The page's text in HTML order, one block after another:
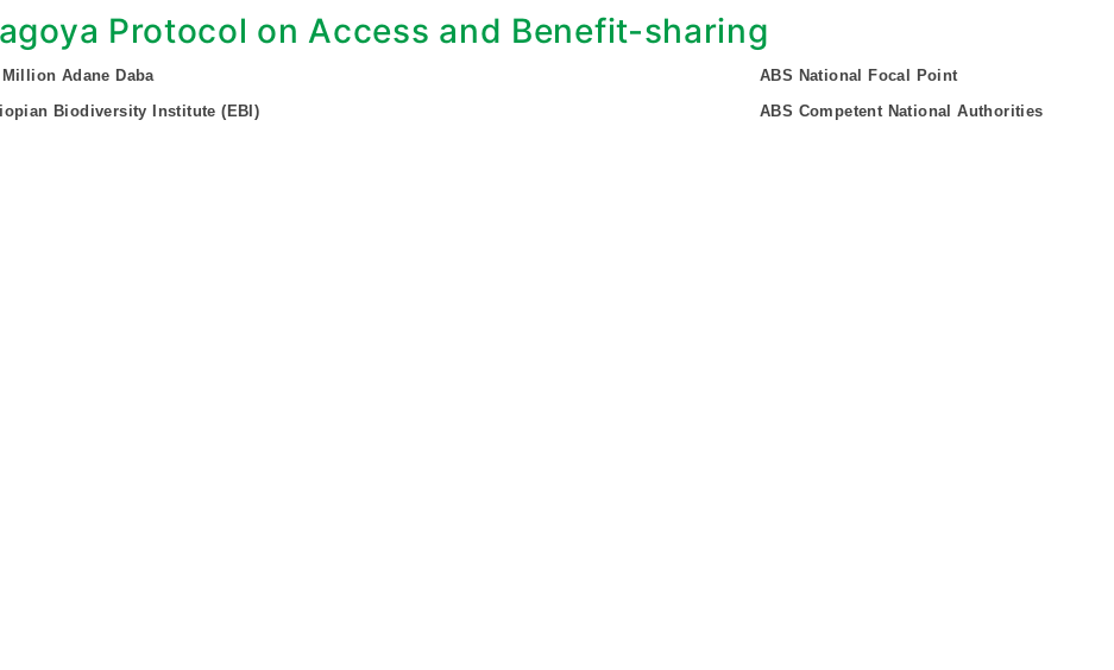
Protocol on Access and Benefit-sharing
Million Adane Daba
ABS National Focal Point
Biodiversity Institute (EBI)
ABS Competent National Authorities